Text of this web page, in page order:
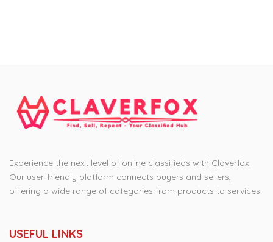
Experience the next level of online classifieds with Claverfox.
Our user-friendly platform connects buyers and sellers,
offering a wide range of categories from products to services.
USEFUL LINKS